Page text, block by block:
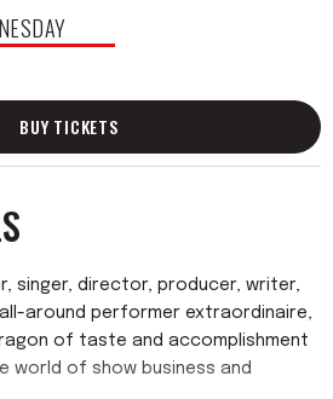
BUY TICKETS
singer, director, producer, writer,
around performer extraordinaire,
of taste and accomplishment
world of show business and